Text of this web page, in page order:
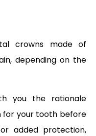
crowns made of
depending on the
you the rationale
for your tooth before
added protection,